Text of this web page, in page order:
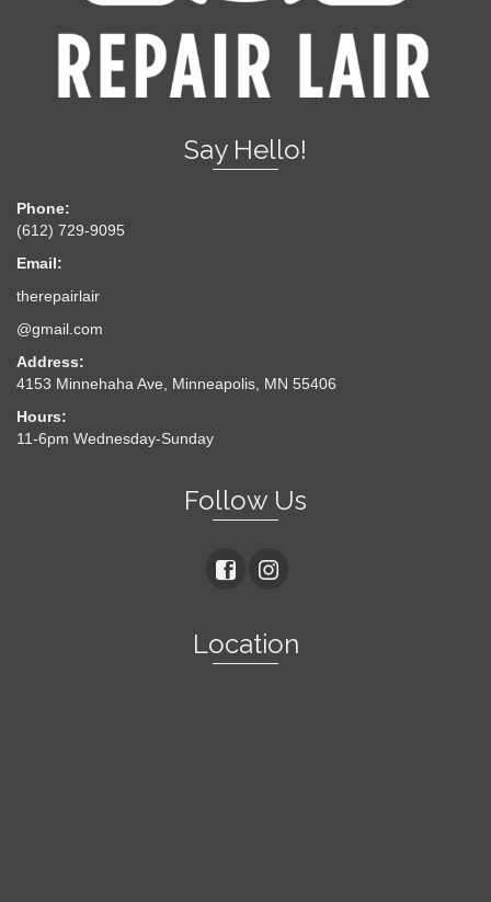
Say Hello!
Phone:
(612) 729-9095
Email:
therepairlair
@gmail.com
Address:
4153 Minnehaha Ave, Minneapolis, MN 55406
Hours:
11-6pm Wednesday-Sunday
Follow Us
Location